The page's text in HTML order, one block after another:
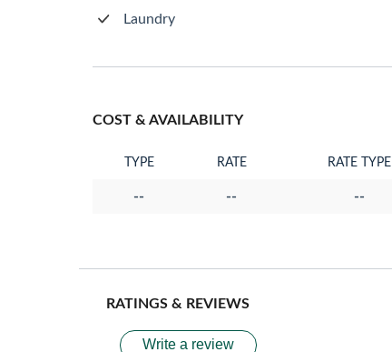
Laundry
COST & AVAILABILITY
TYPE RATE RATE TYPE
-- -- --
RATINGS & REVIEWS
Write a review